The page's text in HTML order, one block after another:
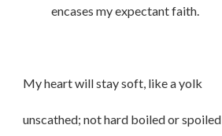
encases my expectant faith.
My heart will stay soft, like a yolk
unscathed; not hard boiled or spoiled